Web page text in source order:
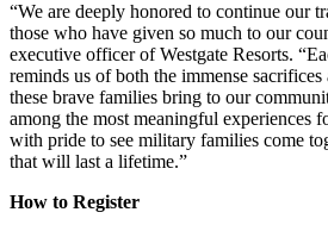
“We are deeply honored to continue our
those who have given so much to our
executive officer of Westgate Resorts.
reminds us of both the immense
these brave families bring to our
among the most meaningful experiences
with pride to see military families come
that will last a lifetime.”
How to Register